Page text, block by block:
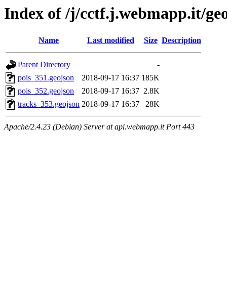
Index of /j/cctf.j.webmapp.it/
Name Last modified Size Description
Parent Directory
-
pois_351.geojson
2018-09-17 16:37 185K
pois_352.geojson
2018-09-17 16:37 2.8K
tracks_353.geojson 2018-09-17 16:37 28K
Apache/2.4.23 (Debian) Server at api.webmapp.it Port 443